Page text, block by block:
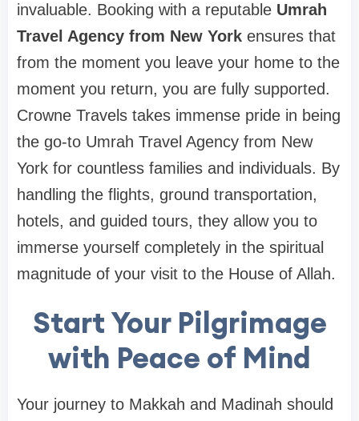
invaluable. Booking with a reputable Umrah
Travel Agency from New York ensures that
from the moment you leave your home to the
moment you return, you are fully supported.
Crowne Travels takes immense pride in being
the go-to Umrah Travel Agency from New
York for countless families and individuals. By
handling the flights, ground transportation,
hotels, and guided tours, they allow you to
immerse yourself completely in the spiritual
magnitude of your visit to the House of Allah.
Start Your Pilgrimage
with Peace of Mind
Your journey to Makkah and Madinah should